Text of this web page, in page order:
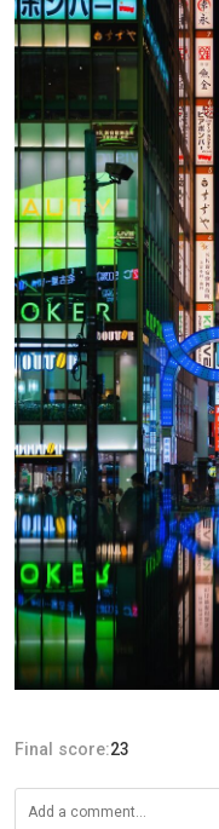
Final score:23